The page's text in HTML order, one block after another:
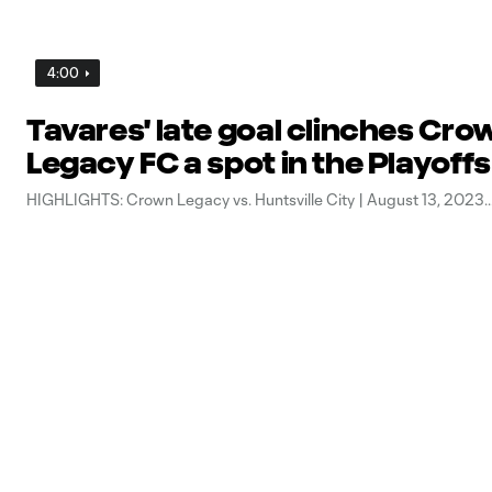
4:00
Tavares' late goal clinches
Legacy FC a spot in the Playoffs
HIGHLIGHTS: Crown Legacy vs. Huntsville City | August 13, 2023